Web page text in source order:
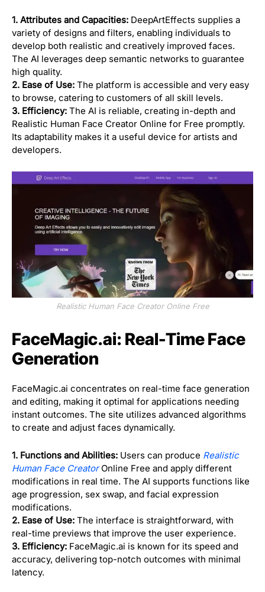
1. Attributes and Capacities: DeepArtEffects supplies a
variety of designs and filters, enabling individuals to
develop both realistic and creatively improved faces.
The AI leverages deep semantic networks to guarantee
high quality.
2. Ease of Use: The platform is accessible and very easy
to browse, catering to customers of all skill levels.
3. Efficiency: The AI is reliable, creating in-depth and
Realistic Human Face Creator Online for Free promptly.
Its adaptability makes it a useful device for artists and
developers.
Realistic Human Face Creator Online Free
FaceMagic.ai: Real-Time Face
Generation
FaceMagic.ai concentrates on real-time face generation
and editing, making it optimal for applications needing
instant outcomes. The site utilizes advanced algorithms
to create and adjust faces dynamically.
1. Functions and Abilities: Users can produce Realistic
Human Face CreatorOnline Free and apply different
modifications in real time. The AI supports functions like
age progression, sex swap, and facial expression
modifications.
2. Ease of Use: The interface is straightforward, with
real-time previews that improve the user experience.
3. Efficiency: FaceMagic.ai is known for its speed and
accuracy, delivering top-notch outcomes with minimal
latency.